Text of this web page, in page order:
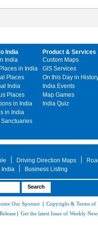
India
India
in India
Places
India
Places
in India
in India
Product & Services
Custom Maps
GIS Services
On this Day in
India Events
Map Games
India Quiz
Driving Direction Maps
India Business Listing
Our Sponsor | Copyright & Terms of
| Get the latest Issue of Weekly